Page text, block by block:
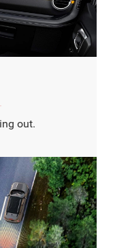
out.